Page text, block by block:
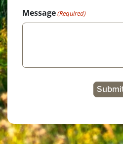
Message(Required)